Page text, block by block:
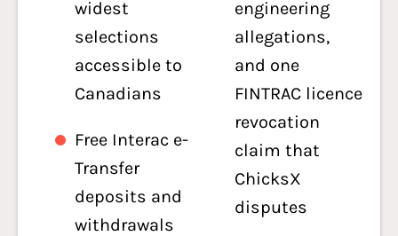
widest
selections
accessible to
Canadians
Free Interac e-
Transfer
deposits and
withdrawals
engineering
allegations,
and one
FINTRAC licence
revocation
claim that
ChicksX
disputes